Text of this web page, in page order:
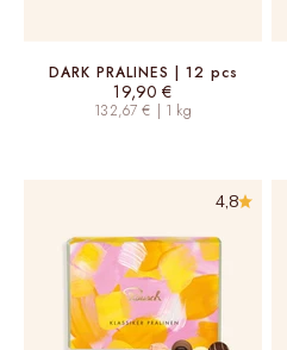
DARK PRALINES | 12 pcs
Sale price
19,90 €
132,67 € | 1 kg
4,8